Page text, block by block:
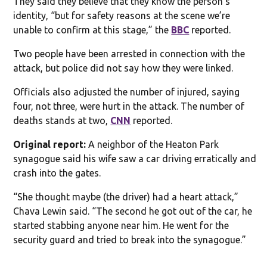
identity, “but for safety reasons at the scene we’re
unable to confirm at this stage,” the BBC reported.
Two people have been arrested in connection with the
attack, but police did not say how they were linked.
Officials also adjusted the number of injured, saying
four, not three, were hurt in the attack. The number of
deaths stands at two, CNN reported.
Original report:A neighbor of the Heaton Park
synagogue said his wife saw a car driving erratically and
crash into the gates.
“She thought maybe (the driver) had a heart attack,”
Chava Lewin said. “The second he got out of the car, he
started stabbing anyone near him. He went for the
security guard and tried to break into the synagogue.”